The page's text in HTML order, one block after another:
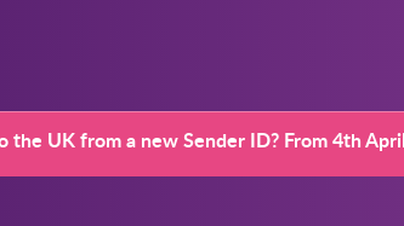
the UK from a new Sender ID? From 4th